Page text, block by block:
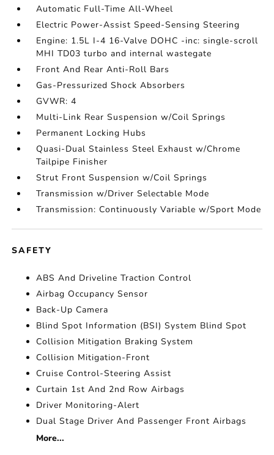
Automatic Full-Time All-Wheel
Electric Power-Assist Speed-Sensing Steering
Engine: 1.5L I-4 16-Valve DOHC -inc: single-scroll
MHI TD03 turbo and internal wastegate
Front And Rear Anti-Roll Bars
Gas-Pressurized Shock Absorbers
GVWR: 4
Multi-Link Rear Suspension w/Coil Springs
Permanent Locking Hubs
Quasi-Dual Stainless Steel Exhaust w/Chrome
Tailpipe Finisher
Strut Front Suspension w/Coil Springs
Transmission w/Driver Selectable Mode
Transmission: Continuously Variable w/Sport Mode
SAFETY
ABS And Driveline Traction Control
Airbag Occupancy Sensor
Back-Up Camera
Blind Spot Information (BSI) System Blind Spot
Collision Mitigation Braking System
Collision Mitigation-Front
Cruise Control-Steering Assist
Curtain 1st And 2nd Row Airbags
Driver Monitoring-Alert
Dual Stage Driver And Passenger Front Airbags
More...